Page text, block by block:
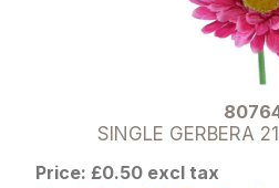
SINGLE GERBERA
Price: £0.50 excl tax